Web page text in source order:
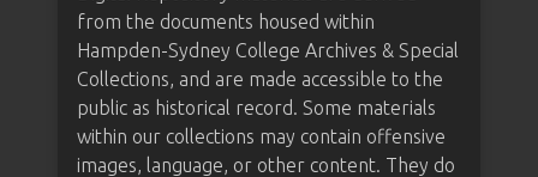
from the documents housed within
Hampden-Sydney College Archives & Special
Collections, and are made accessible to the
public as historical record. Some materials
within our collections may contain offensive
images, language, or other content. They do